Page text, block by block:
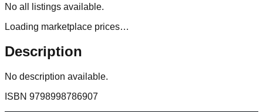
No all
listings available.
Loading marketplace prices…
Description
No description available.
ISBN 9798998786907